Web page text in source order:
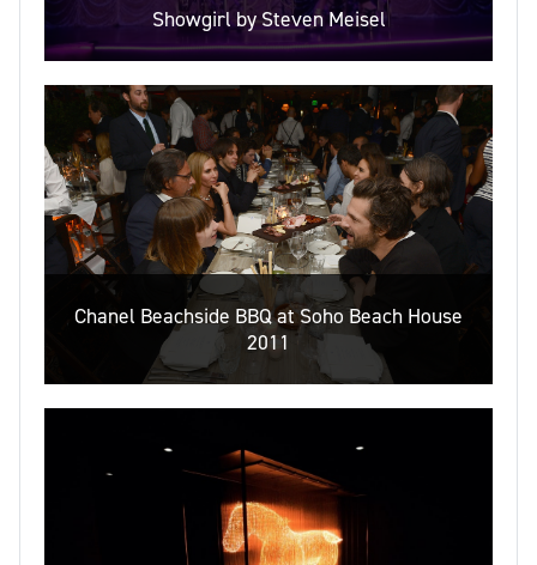
Showgirl by Steven Meisel
Chanel Beachside BBQ at Soho Beach House
2011